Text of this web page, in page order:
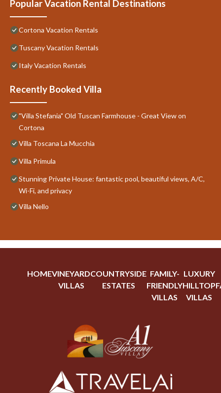
Popular Vacation Rental Destinations
Cortona Vacation Rentals
Tuscany Vacation Rentals
Italy Vacation Rentals
Recently Booked Villa
"Villa Stefania" Old Tuscan Farmhouse - Great View on
Cortona
Villa Toscana La Mucchia
Villa Primula
Stunning Private House: fantastic pool, beautiful views, A/C,
Wi-Fi, and privacy
Villa Nello
HOMEVINEYARD
VILLAS
COUNTRYSIDE
ESTATES
FAMILY-
FRIENDLY
VILLAS
LUXURY
HILLTOP
VILLAS